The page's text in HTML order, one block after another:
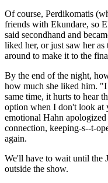
Of course, Perdikomatis
friends with Ekundare, so
said secondhand and
liked her, or just saw her
around to make it to the
By the end of the night,
how much she liked him.
same time, it hurts to hear
option when I don't look at
emotional Hahn
connection, keeping-s--t-
again.
We'll have to wait until the
outside the show.